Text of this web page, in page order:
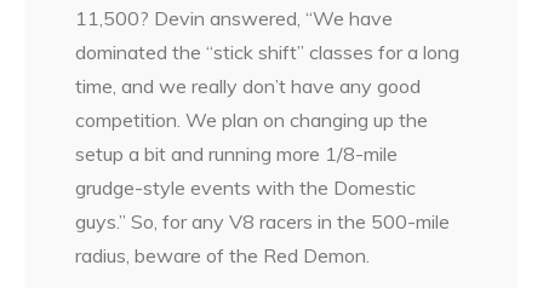
11,500? Devin answered, “We have
dominated the “stick shift” classes for a long
time, and we really don’t have any good
competition. We plan on changing up the
setup a bit and running more 1/8-mile
grudge-style events with the Domestic
guys.” So, for any V8 racers in the 500-mile
radius, beware of the Red Demon.